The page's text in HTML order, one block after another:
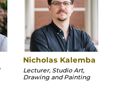
Nicholas Kalemba
Lecturer, Studio Art,
Drawing and Painting